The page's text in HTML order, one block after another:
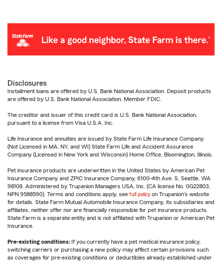
Disclosures
Installment loans are offered by U.S. Bank National Association. Deposit products
are offered by U.S. Bank National Association. Member FDIC.
The creditor and issuer of this credit card is U.S. Bank National Association,
pursuant to a license from Visa U.S.A. Inc.
Life Insurance and annuities are issued by State Farm Life Insurance Company.
(Not Licensed in MA, NY, and WI) State Farm Life and Accident Assurance
Company (Licensed in New York and Wisconsin) Home Office, Bloomington, Illinois.
Pet insurance products are underwritten in the United States by American Pet
Insurance Company and ZPIC Insurance Company, 6100-4th Ave. S, Seattle, WA
98108. Administered by Trupanion Managers USA, Inc. (CA license No. 0G22803,
NPN 9588590). Terms and conditions apply, see full policy on Trupanion's website
for details. State Farm Mutual Automobile Insurance Company, its subsidiaries and
affiliates, neither offer nor are financially responsible for pet insurance products.
State Farm is a separate entity and is not affiliated with Trupanion or American Pet
Insurance.
Pre-existing conditions: If you currently have a pet medical insurance policy,
switching carriers or purchasing a new policy may affect certain provisions such
as coverages for pre-existing conditions or deductibles already established under